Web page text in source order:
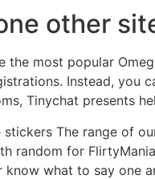
other
the most popular
Instead, you
Tinychat presents
The range of
random for
what to say one